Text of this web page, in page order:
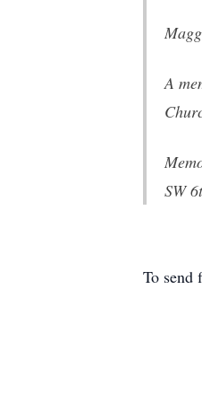
A
SW
To send